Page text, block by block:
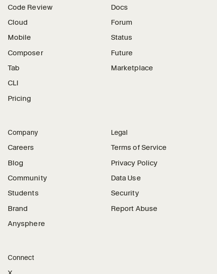
Code Review
Cloud
Mobile
Composer
Tab
CLI
Pricing
Docs
Forum
Status
Future
Marketplace
Company
Careers
Blog
Community
Students
Brand
Anysphere
Legal
Terms of Service
Privacy Policy
Data Use
Security
Report Abuse
Connect